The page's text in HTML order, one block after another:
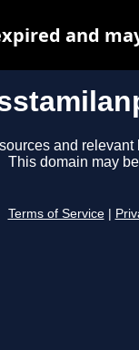
and
This domain may
Terms of Service
and